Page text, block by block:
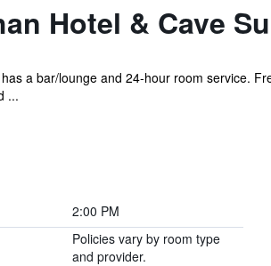
Hotel & Cave
a bar/lounge and 24-hour room service.
...
2:00 PM
Policies vary by room type
and provider.